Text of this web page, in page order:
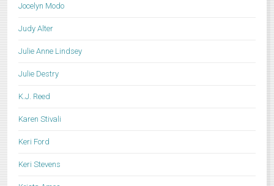
Jocelyn Modo
Judy Alter
Julie Anne Lindsey
Julie Destry
K.J. Reed
Karen Stivali
Keri Ford
Keri Stevens